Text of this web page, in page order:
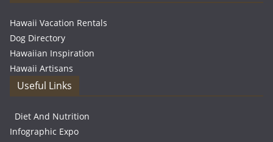
Hawaii Vacation Rentals
Dog Directory
Hawaiian Inspiration
Hawaii Artisans
Useful Links
Diet And Nutrition
Infographic Expo